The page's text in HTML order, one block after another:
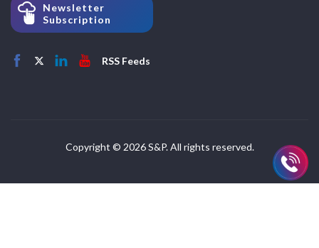
Newsletter
Subscription
RSS Feeds
Copyright © 2026 S&P. All rights reserved.